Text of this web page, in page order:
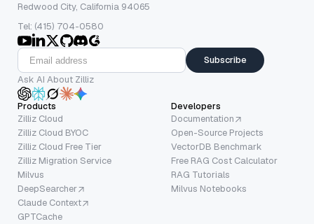
Redwood City, California 94065
Tel: (415) 704-0580
Subscribe
Ask AI About Zilliz
Products
Zilliz Cloud
Zilliz Cloud BYOC
Zilliz Cloud Free Tier
Zilliz Migration Service
Milvus
DeepSearcher
Claude Context
GPTCache
Developers
Documentation
Open-Source Projects
VectorDB Benchmark
Free RAG Cost Calculator
RAG Tutorials
Milvus Notebooks